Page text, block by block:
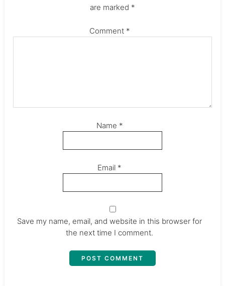
are marked *
Comment *
Name *
Email *
Save my name, email, and website in this browser for
the next time I comment.